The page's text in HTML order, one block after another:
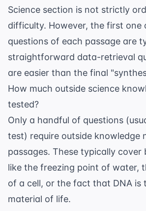
Science section is not strictly
difficulty. However, the first one
questions of each passage are
straightforward data-retrieval
are easier than the final
How much outside science
tested?
Only a handful of questions
test) require outside knowledge
passages. These typically cover
like the freezing point of water,
of a cell, or the fact that DNA is
material of life.